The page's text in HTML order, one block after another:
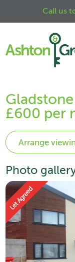
Call us
£600 per
Photo